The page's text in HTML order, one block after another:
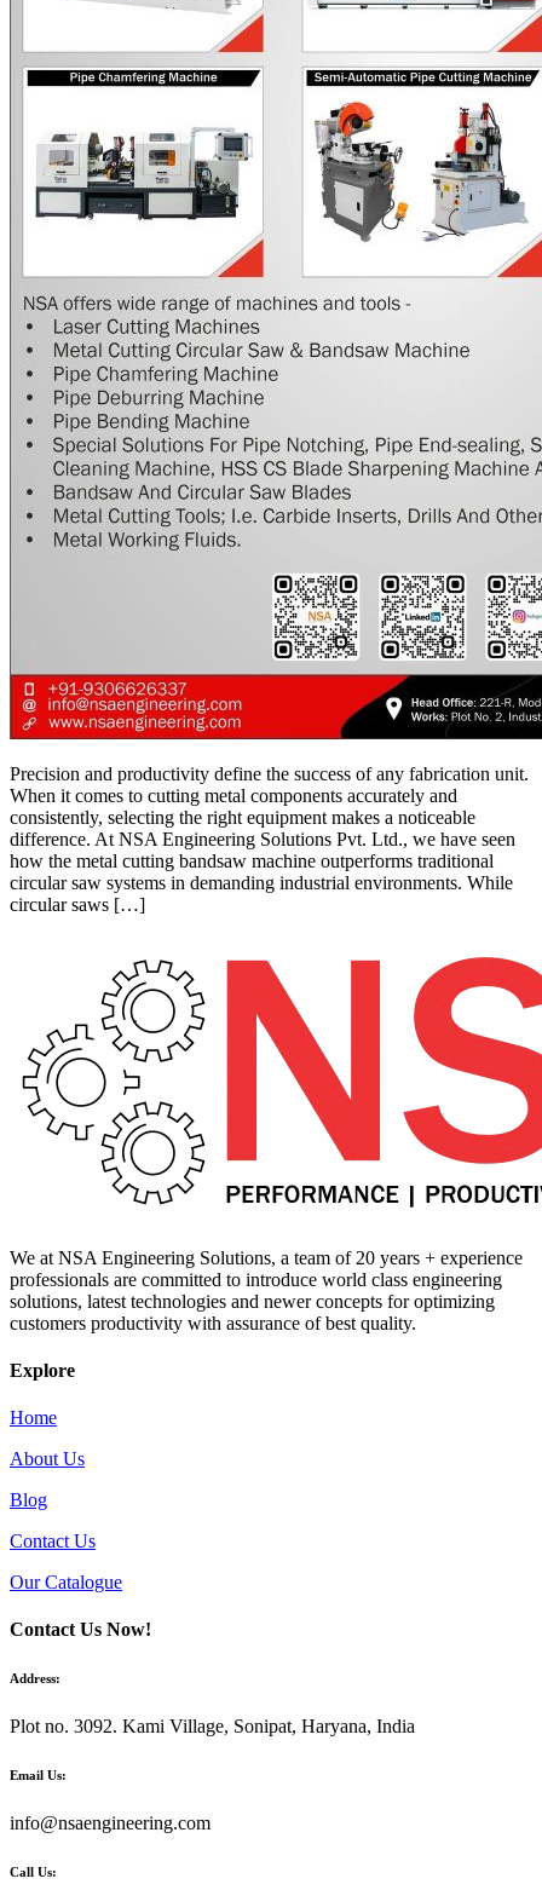
Precision and productivity define the success of any fabrication unit.
When it comes to cutting metal components accurately and
consistently, selecting the right equipment makes a noticeable
difference. At NSA Engineering Solutions Pvt. Ltd., we have seen
how the metal cutting bandsaw machine outperforms traditional
circular saw systems in demanding industrial environments. While
circular saws […]
We at NSA Engineering Solutions, a team of 20 years + experience
professionals are committed to introduce world class engineering
solutions, latest technologies and newer concepts for optimizing
customers productivity with assurance of best quality.
Explore
Home
About Us
Blog
Contact Us
Our Catalogue
Contact Us Now!
Address:
Plot no. 3092. Kami Village, Sonipat, Haryana, India
Email Us:
info@nsaengineering.com
Call Us: